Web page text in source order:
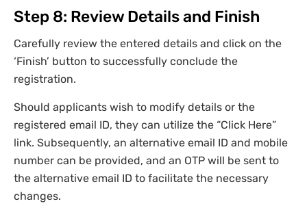
Step 8: Review Details and Finish
Carefully review the entered details and click on the
‘Finish’ button to successfully conclude the
registration.
Should applicants wish to modify details or the
registered email ID, they can utilize the “Click Here”
link. Subsequently, an alternative email ID and mobile
number can be provided, and an OTP will be sent to
the alternative email ID to facilitate the necessary
changes.